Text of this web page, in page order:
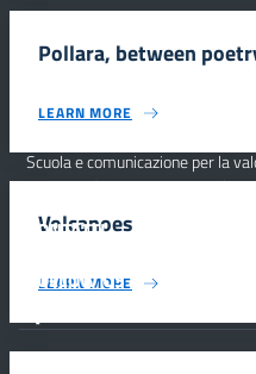
Pollara, between
LEARN MORE
Volcanoes
LEARN MORE
Scuola e comunicazione per la
#SmartEducationUnescoSicilia
CONTATTI
FOLLOW US